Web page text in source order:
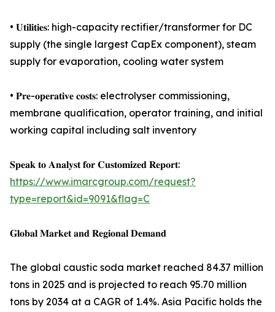
• 𝐔𝐭𝐢𝐥𝐢𝐭𝐢𝐞𝐬: high-capacity rectifier/transformer for DC
supply (the single largest CapEx component), steam
supply for evaporation, cooling water system
• 𝐏𝐫𝐞-𝐨𝐩𝐞𝐫𝐚𝐭𝐢𝐯𝐞 𝐜𝐨𝐬𝐭𝐬: electrolyser commissioning,
membrane qualification, operator training, and initial
working capital including salt inventory
𝐒𝐩𝐞𝐚𝐤 𝐭𝐨 𝐀𝐧𝐚𝐥𝐲𝐬𝐭 𝐟𝐨𝐫 𝐂𝐮𝐬𝐭𝐨𝐦𝐢𝐳𝐞𝐝 𝐑𝐞𝐩𝐨𝐫𝐭:
https://www.imarcgroup.com/request?
type=report&id=9091&flag=C
𝐆𝐥𝐨𝐛𝐚𝐥 𝐌𝐚𝐫𝐤𝐞𝐭 𝐚𝐧𝐝 𝐑𝐞𝐠𝐢𝐨𝐧𝐚𝐥 𝐃𝐞𝐦𝐚𝐧𝐝
The global caustic soda market reached 84.37 million
tons in 2025 and is projected to reach 95.70 million
tons by 2034 at a CAGR of 1.4%. Asia Pacific holds the